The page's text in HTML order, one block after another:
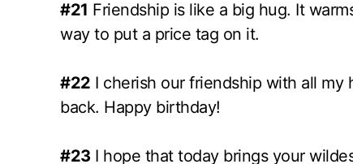
#21 Friendship is like a big hug. It
way to put a price tag on it.
#22 I cherish our friendship with all
back. Happy birthday!
#23 I hope that today brings your